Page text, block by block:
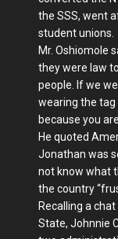
the SSS, went
student unions.
Mr. Oshiomole
they were law
people. If we
wearing the
because you
He quoted
Jonathan was
not know what
the country
Recalling a
State, Johnnie